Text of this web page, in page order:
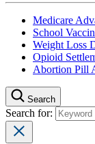
Medicare
School
Weight Loss
Opioid
Abortion Pill
Search
Search for: